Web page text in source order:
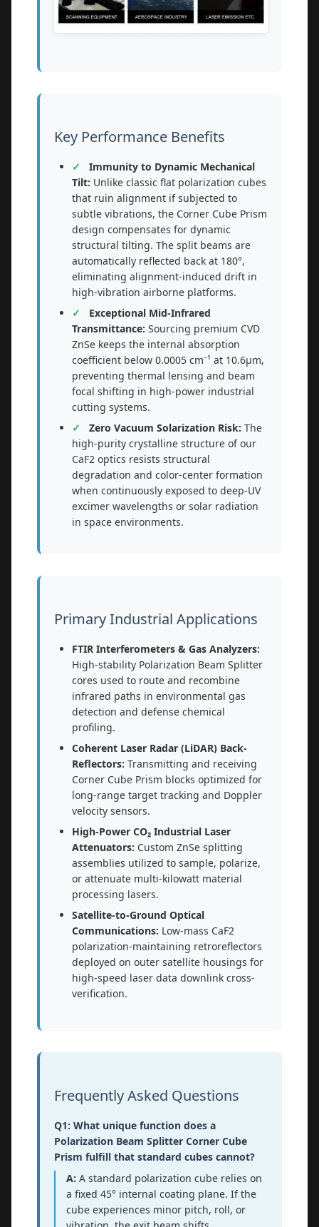
Key Performance Benefits
Immunity to Dynamic Mechanical
Tilt: Unlike classic flat polarization cubes
that ruin alignment if subjected to
subtle vibrations, the Corner Cube Prism
design compensates for dynamic
structural tilting. The split beams are
automatically reflected back at 180°,
eliminating alignment-induced drift in
high-vibration airborne platforms.
Exceptional Mid-Infrared
Transmittance: Sourcing premium CVD
ZnSe keeps the internal absorption
coefficient below 0.0005 cm⁻¹ at 10.6μm,
preventing thermal lensing and beam
focal shifting in high-power industrial
cutting systems.
Zero Vacuum Solarization Risk: The
high-purity crystalline structure of our
CaF2 optics resists structural
degradation and color-center formation
when continuously exposed to deep-UV
excimer wavelengths or solar radiation
in space environments.
Primary Industrial Applications
FTIR Interferometers & Gas Analyzers:
High-stability Polarization Beam Splitter
cores used to route and recombine
infrared paths in environmental gas
detection and defense chemical
profiling.
Coherent Laser Radar (LiDAR) Back-
Reflectors: Transmitting and receiving
Corner Cube Prism blocks optimized for
long-range target tracking and Doppler
velocity sensors.
High-Power CO₂ Industrial Laser
Attenuators: Custom ZnSe splitting
assemblies utilized to sample, polarize,
or attenuate multi-kilowatt material
processing lasers.
Satellite-to-Ground Optical
Communications: Low-mass CaF2
polarization-maintaining retroreflectors
deployed on outer satellite housings for
high-speed laser data downlink cross-
verification.
Frequently Asked Questions
Q1: What unique function does a
Polarization Beam Splitter Corner Cube
Prism fulfill that standard cubes cannot?
A: A standard polarization cube relies on
a fixed 45° internal coating plane. If the
cube experiences minor pitch, roll, or